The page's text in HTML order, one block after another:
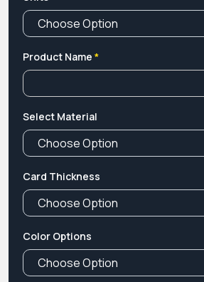
Product Name *
Select Material
Card Thickness
Color Options